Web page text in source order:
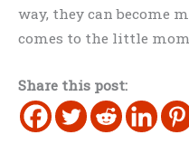
way, they can become
comes to the little
Share this post: